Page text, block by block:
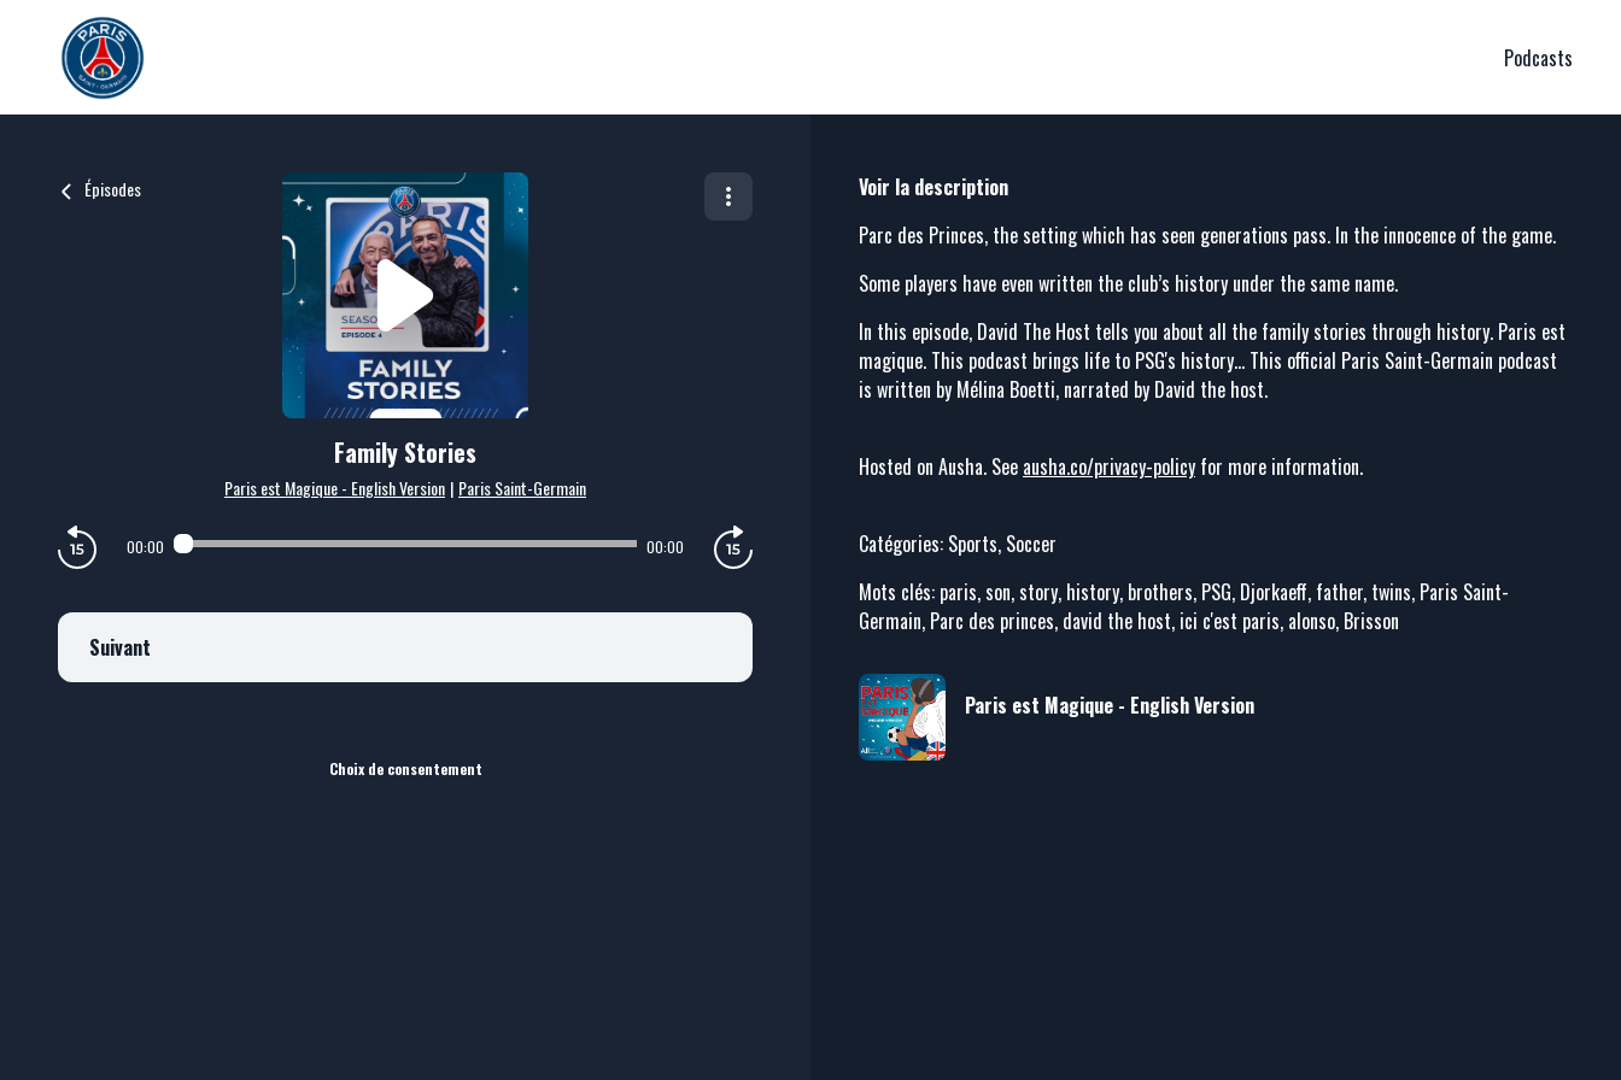
Podcasts
Épisodes
Family Stories
Paris est Magique - English Version | Paris Saint-Germain
00:00 00:00
Suivant
Choix de consentement
Voir la description
Parc des Princes, the setting which has seen generations pass. In the innocence of the game.
Some players have even written the club’s history under the same name.
In this episode, David The Host tells you about all the family stories through history. Paris est
magique. This podcast brings life to PSG's history... This official Paris Saint-Germain podcast
is written by Mélina Boetti, narrated by David the host.
Hosted on Ausha. See ausha.co/privacy-policy for more information.
Catégories: Sports, Soccer
Mots clés: paris, son, story, history, brothers, PSG, Djorkaeff, father, twins, Paris Saint-
Germain, Parc des princes, david the host, ici c'est paris, alonso, Brisson
Paris est Magique - English Version